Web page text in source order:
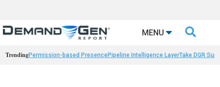
MENU 
TrendingPermission-based PresencePipeline Intelligence LayerTake DGR